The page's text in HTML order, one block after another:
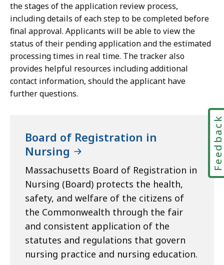
the stages of the application review process,
including details of each step to be completed before
final approval. Applicants will be able to view the
status of their pending application and the estimated
processing times in real time. The tracker also
provides helpful resources including additional
contact information, should the applicant have
further questions.
Board of Registration in
Nursing
Massachusetts Board of Registration in
Nursing (Board) protects the health,
safety, and welfare of the citizens of
the Commonwealth through the fair
and consistent application of the
statutes and regulations that govern
nursing practice and nursing education.
Feedback